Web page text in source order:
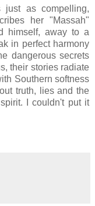
just as compelling,
her "Massah"
himself, away to a
in perfect harmony
dangerous secrets
their stories radiate
Southern softness
truth, lies and the
I couldn't put it